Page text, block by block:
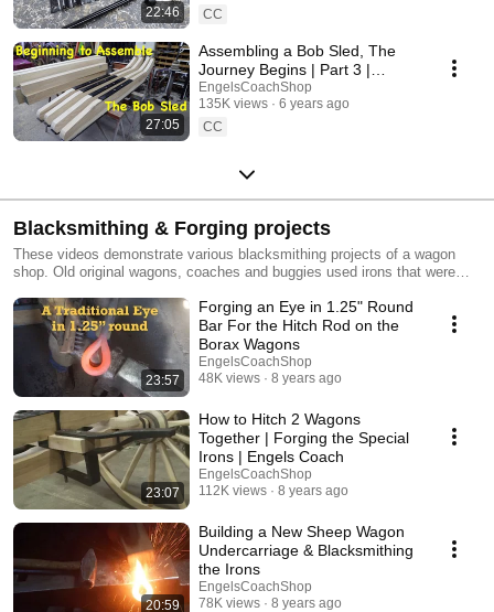
22:46
CC
27:05
Assembling a Bob Sled, The
Journey Begins | Part 3 |
Engels Coach Shop
EngelsCoachShop
135K views
6 years ago
CC
Blacksmithing & Forging projects
These videos demonstrate various blacksmithing projects of a wagon
shop. Old original wagons, coaches and buggies used irons that were
While each individual blacksmith had their own unique styles, the
fundamentals were very common. Today, these same fundamentals are
utilized when building and restoring vehicle to their original status.
23:57
Forging an Eye in 1.25" Round
Bar For the Hitch Rod on the
Borax Wagons
EngelsCoachShop
48K views
8 years ago
23:07
How to Hitch 2 Wagons
Together | Forging the Special
Irons | Engels Coach
EngelsCoachShop
112K views
8 years ago
20:59
Building a New Sheep Wagon
Undercarriage & Blacksmithing
the Irons
EngelsCoachShop
78K views
8 years ago